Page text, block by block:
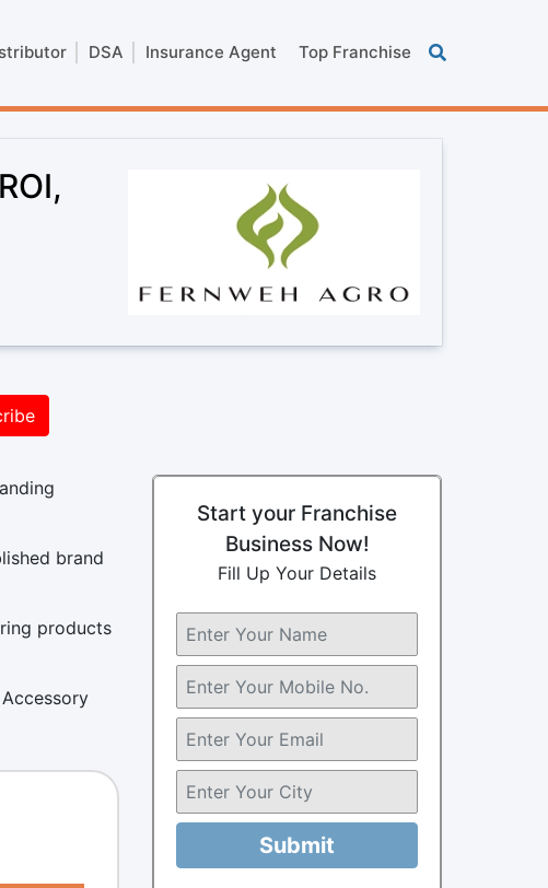
DSA Insurance Agent Top Franchise
brand
products
Start your Franchise
Business Now!
Fill Up Your Details
Submit